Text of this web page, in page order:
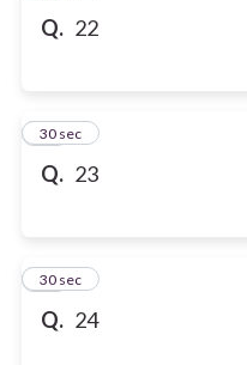
Q. 22
Q. 23
23
30 sec
Q. 24
24
30 sec